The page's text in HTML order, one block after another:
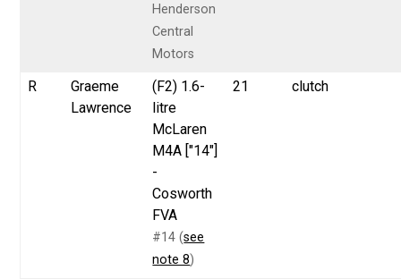
Henderson
Central
Motors
R
Graeme
Lawrence
(F2) 1.6-
litre
McLaren
M4A ["14"]
-
Cosworth
FVA
#14 (see
note 8)
21 clutch